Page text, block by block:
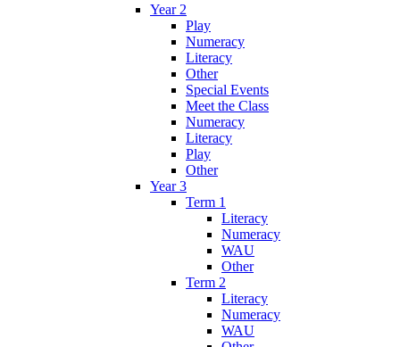
Year 2
Play
Numeracy
Literacy
Other
Special Events
Meet the Class
Numeracy
Literacy
Play
Other
Year 3
Term 1
Literacy
Numeracy
WAU
Other
Term 2
Literacy
Numeracy
WAU